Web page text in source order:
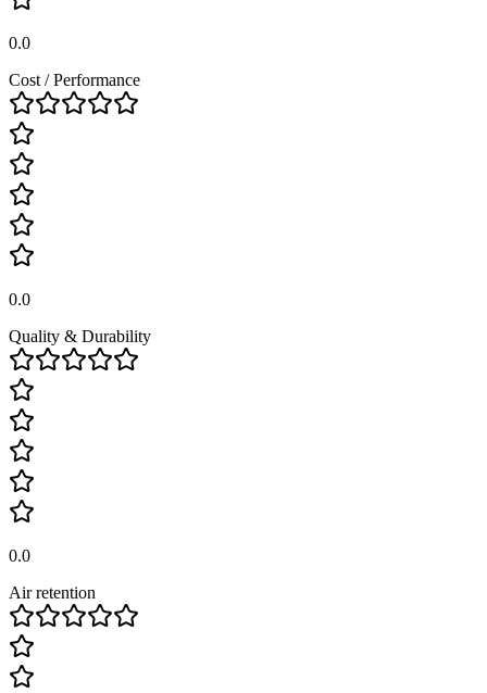
0.0
Cost / Performance
0.0
Quality & Durability
0.0
Air retention